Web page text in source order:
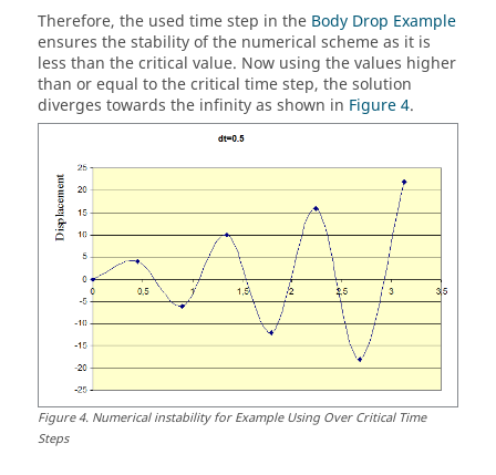
Therefore, the used time step in the Body Drop Example
ensures the stability of the numerical scheme as it is
less than the critical value. Now using the values higher
than or equal to the critical time step, the solution
diverges towards the infinity as shown in Figure 4.
Figure4. Numerical instability for Example Using Over Critical Time
Steps